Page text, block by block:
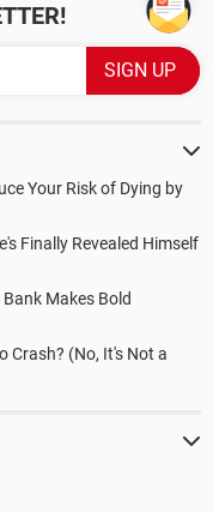
Your Risk of Dying by
Finally Revealed Himself
Makes Bold
Crash? (No, It's Not a